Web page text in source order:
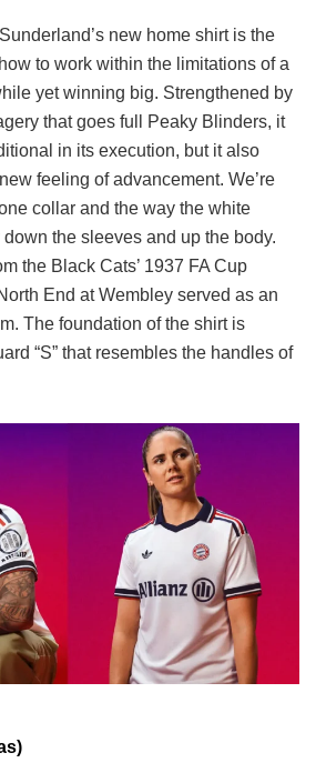
new home shirt is the
to work within the limitations of a
yet winning big. Strengthened by
that goes full Peaky Blinders, it
in its execution, but it also
feeling of advancement. We’re
collar and the way the white
the sleeves and up the body.
the Black Cats’ 1937 FA Cup
End at Wembley served as an
The foundation of the shirt is
“S” that resembles the handles of